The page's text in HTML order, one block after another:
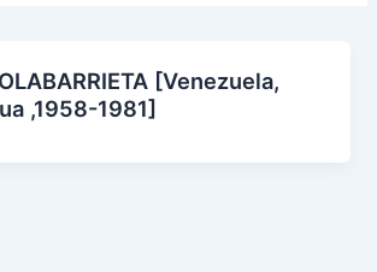
[Venezuela,
,1958-1981]